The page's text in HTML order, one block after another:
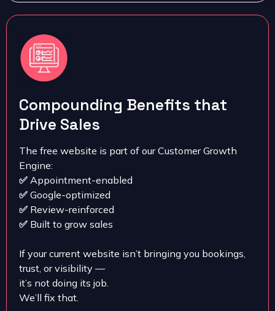
Compounding Benefits that
Drive Sales
The free website is part of our Customer Growth
Engine:
✅ Appointment-enabled
✅ Google-optimized
✅ Review-reinforced
✅ Built to grow sales
If your current website isn’t bringing you bookings,
trust, or visibility —
it’s not doing its job.
We’ll fix that.